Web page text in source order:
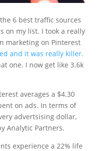
6 best traffic sources
on my list. I took a really
marketing on Pinterest
and it was really killer.
one. I now get like 3.6k
averages a $4.30
on ads. In terms of
advertsising dollar,
Analytic Partners.
experience a 22% life